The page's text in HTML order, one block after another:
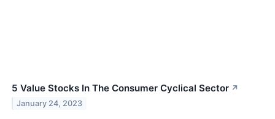
5 Value Stocks In The Consumer Cyclical Sector ↗
January 24, 2023